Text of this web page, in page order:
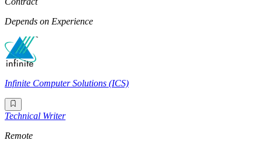
Depends on Experience
Infinite Computer Solutions (ICS)
Technical Writer
Remote